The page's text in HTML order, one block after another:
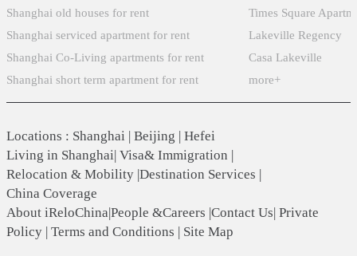
Shanghai old houses for rent
Shanghai serviced apartment for rent
Shanghai Co-Living apartments for rent
Shanghai short term apartment for rent
Times Square
Lakeville Regency
Casa Lakeville
more+
Locations : Shanghai | Beijing | Hefei
Living in Shanghai| Visa& Immigration |
Relocation & Mobility |Destination Services |
China Coverage
About iReloChina|People &Careers |Contact Us| Private
Policy | Terms and Conditions | Site Map